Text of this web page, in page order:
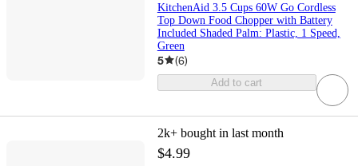
KitchenAid 3.5 Cups 60W Go Cordless
Top Down Food Chopper with Battery
Included Shaded Palm: Plastic, 1 Speed,
Green
5 (6)
Add to cart
2k+ bought in last month
$4.99